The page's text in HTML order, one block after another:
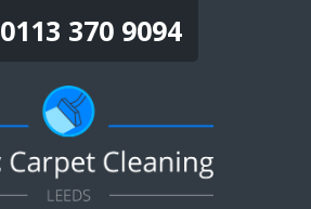
0113 370 9094